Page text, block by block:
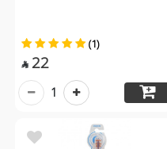
(1)
 22
1